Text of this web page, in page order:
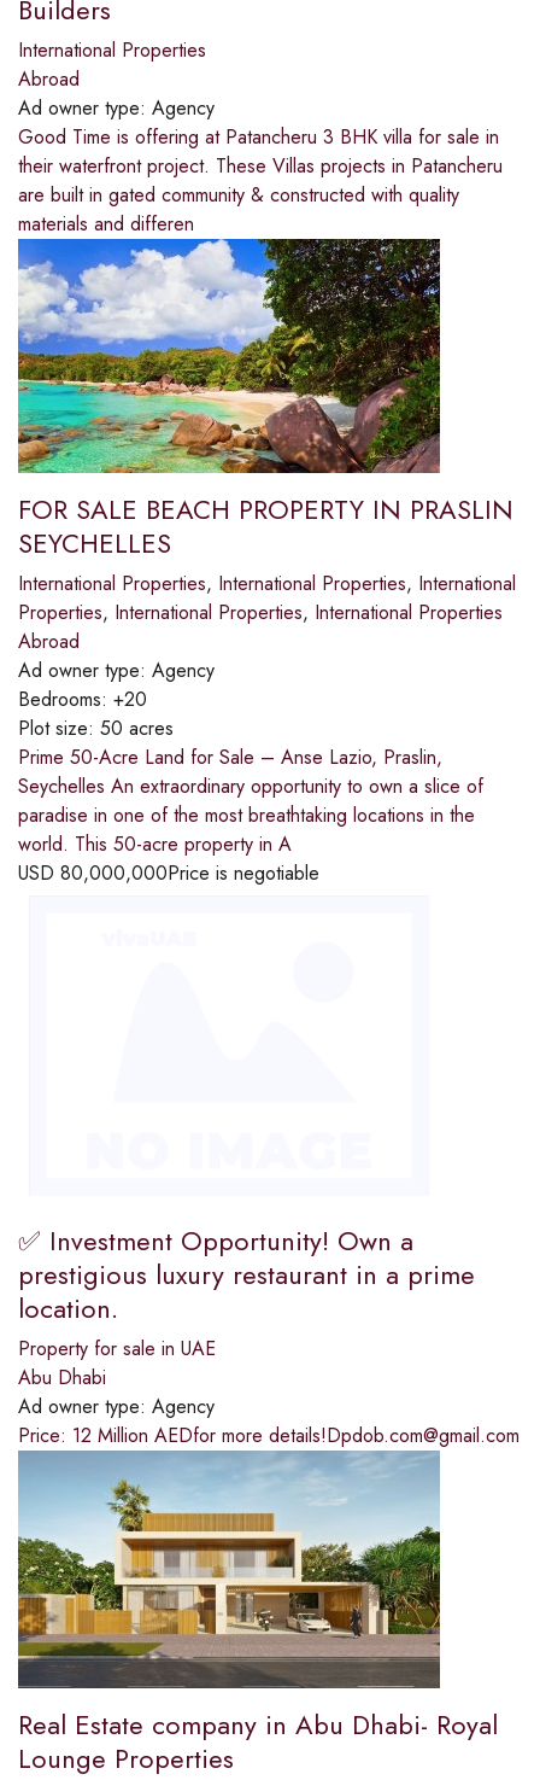
Builders
International Properties
Abroad
Ad owner type: Agency
Good Time is offering at Patancheru 3 BHK villa for sale in
their waterfront project. These Villas projects in Patancheru
are built in gated community & constructed with quality
materials and differen
FOR SALE BEACH PROPERTY IN PRASLIN
SEYCHELLES
International Properties, International Properties, International
Properties, International Properties, International Properties
Abroad
Ad owner type: Agency
Bedrooms: +20
Plot size: 50 acres
Prime 50-Acre Land for Sale – Anse Lazio, Praslin,
Seychelles An extraordinary opportunity to own a slice of
paradise in one of the most breathtaking locations in the
world. This 50-acre property in A
USD 80,000,000Price is negotiable
✅ Investment Opportunity! Own a
prestigious luxury restaurant in a prime
location.
Property for sale in UAE
Abu Dhabi
Ad owner type: Agency
Price: 12 Million AEDfor more details!Dpdob.com@gmail.com
Real Estate company in Abu Dhabi- Royal
Lounge Properties